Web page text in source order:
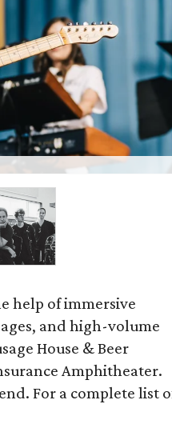
help of immersive
and high-volume
House & Beer
Amphitheater.
For a complete list